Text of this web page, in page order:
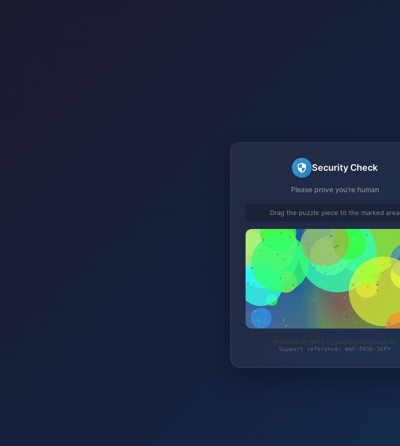
Security Check
Please prove you're human
Drag the puzzle piece to the marked area
Protected by WAF 2.0 | autoteile-werkzeuge.de
Support reference: WAF-5N3K-1KFV